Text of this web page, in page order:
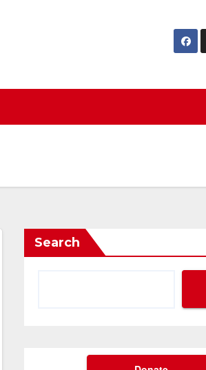
Search